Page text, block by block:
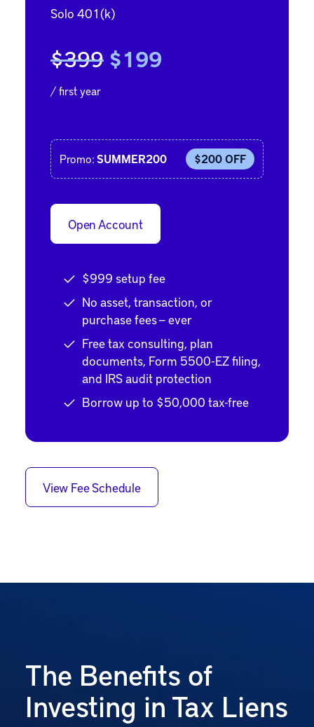
Solo 401(k)
$399 $199
/ first year
Promo:SUMMER200 $200 OFF
Open Account
$999 setup fee
No asset, transaction, or
purchase fees — ever
Free tax consulting, plan
documents, Form 5500-EZ filing,
and IRS audit protection
Borrow up to $50,000 tax-free
View Fee Schedule
The Benefits of
Investing in Tax Liens